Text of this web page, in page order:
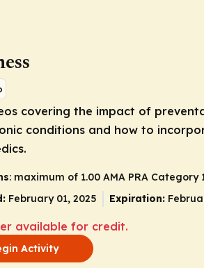
covering the impact of
conditions and how to
: maximum of 1.00 AMA PRA Category
February 01, 2025 Expiration:
available for credit.
Activity